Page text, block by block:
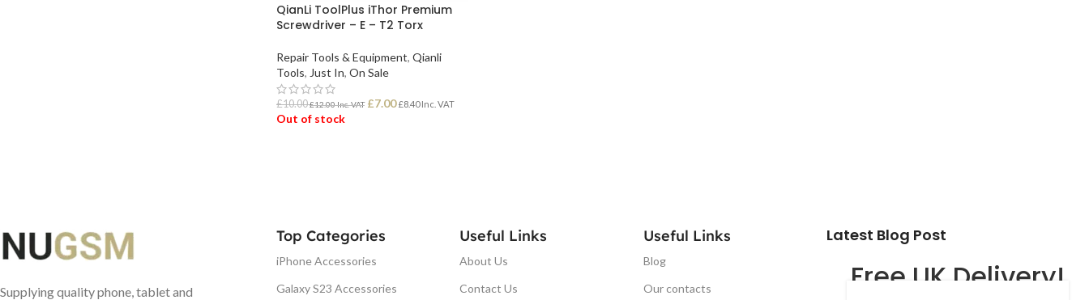
QianLi ToolPlus iThor Premium
Screwdriver – E – T2 Torx
Repair Tools & Equipment, Qianli
Tools, Just In, On Sale
£10.00£12.00Inc. VAT £7.00 £8.40Inc. VAT
Out of stock
Supplying quality phone, tablet and
Top Categories
iPhone Accessories
Galaxy S23 Accessories
Useful Links
About Us
Contact Us
Useful Links
Blog
Our contacts
Latest Blog Post
Free UK Delivery!